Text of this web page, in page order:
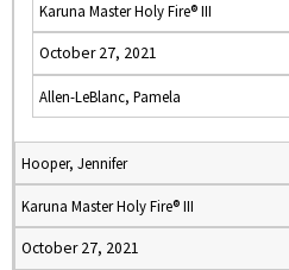
Karuna Master Holy Fire® III
October 27, 2021
Allen-LeBlanc, Pamela
Hooper, Jennifer
Karuna Master Holy Fire® III
October 27, 2021